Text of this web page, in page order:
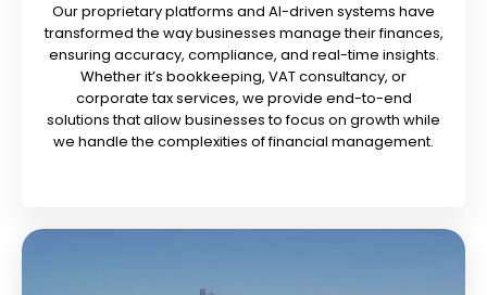
Our proprietary platforms and AI-driven systems have
transformed the way businesses manage their finances,
ensuring accuracy, compliance, and real-time insights.
Whether it’s bookkeeping, VAT consultancy, or
corporate tax services, we provide end-to-end
solutions that allow businesses to focus on growth while
we handle the complexities of financial management.